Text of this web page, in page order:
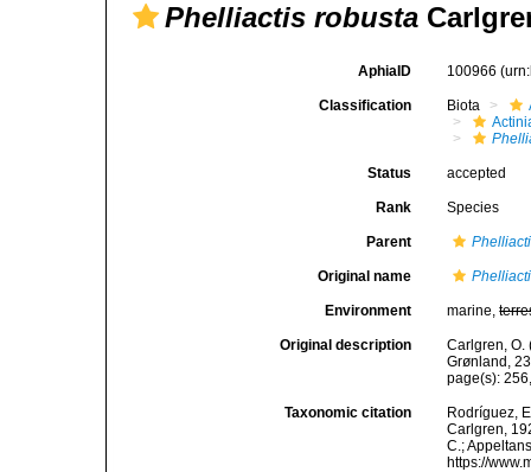
Phelliactis robusta
AphiaID 100966
Classification Biota
Status accepted
Rank Species
Parent
Original name
Environment marine,
Original description
Carlgren, O.
Grønland,
page(s):
Taxonomic citation
Rodríguez,
Carlgren,
C.;
https://